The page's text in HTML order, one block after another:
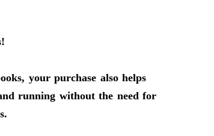
your purchase also helps
running without the need for